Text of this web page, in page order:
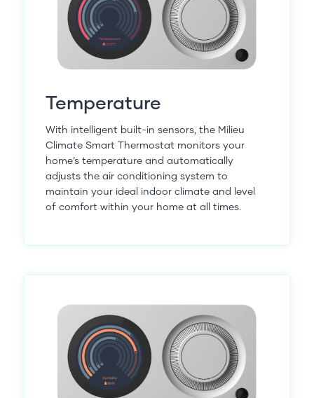
Temperature
With intelligent built-in sensors, the Milieu
Climate Smart Thermostat monitors your
home’s temperature and automatically
adjusts the air conditioning system to
maintain your ideal indoor climate and level
of comfort within your home at all times.